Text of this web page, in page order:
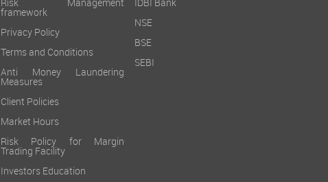
Risk Management
framework
Privacy Policy
Terms and Conditions
Anti Money Laundering
Measures
Client Policies
Market Hours
Risk Policy for Margin
Trading Facility
Investors Education
IDBI Bank
NSE
BSE
SEBI